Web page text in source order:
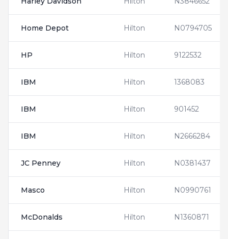
Home Depot Hilton N0794705
HP Hilton 9122532
IBM Hilton 1368083
IBM Hilton 901452
IBM Hilton N2666284
JC Penney Hilton N0381437
Masco Hilton N0990761
McDonalds Hilton N1360871